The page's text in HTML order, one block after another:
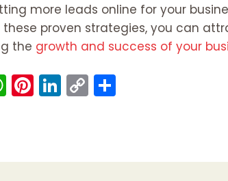
more leads online for your
proven strategies, you can
the growth and success of your
W
h
A
Pi
nt
st
Li
n
dI
C
o
Li